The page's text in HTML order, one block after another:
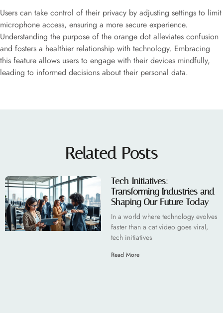
Users can take control of their privacy by adjusting settings to limit
microphone access, ensuring a more secure experience.
Understanding the purpose of the orange dot alleviates confusion
and fosters a healthier relationship with technology. Embracing
this feature allows users to engage with their devices mindfully,
leading to informed decisions about their personal data.
Related Posts
Tech Initiatives:
Transforming Industries and
Shaping Our Future Today
In a world where technology evolves
faster than a cat video goes viral,
tech initiatives
Read More